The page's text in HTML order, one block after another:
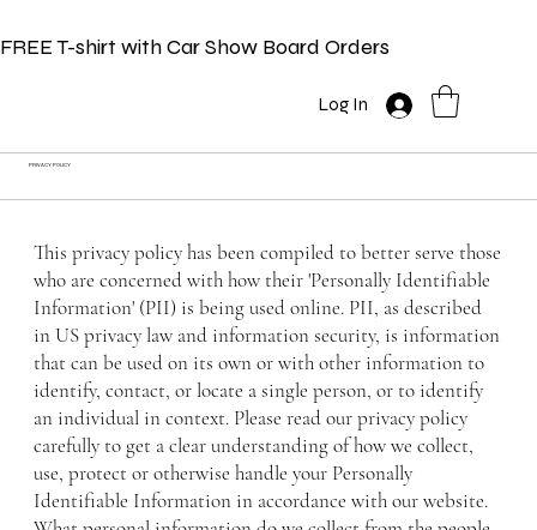
FREE T-shirt with Car Show Board Orders
Log In
PRIVACY POLICY
This privacy policy has been compiled to better serve those
who are concerned with how their 'Personally Identifiable
Information' (PII) is being used online. PII, as described
in US privacy law and information security, is information
that can be used on its own or with other information to
identify, contact, or locate a single person, or to identify
an individual in context. Please read our privacy policy
carefully to get a clear understanding of how we collect,
use, protect or otherwise handle your Personally
Identifiable Information in accordance with our website.